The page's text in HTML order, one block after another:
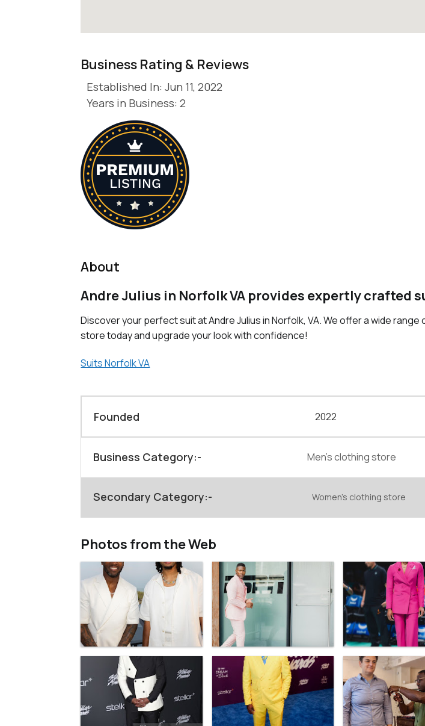
Business Rating & Reviews
Established In: Jun 11, 2022
Years in Business: 2
About
Andre Julius in Norfolk VA provides expertly
Discover your perfect suit at Andre Julius in Norfolk, VA. We offer a wide
store today and upgrade your look with confidence!
Suits Norfolk VA
Founded 2022
Business Category:- Men's clothing store
Secondary Category:- Women's clothing store
Photos from the Web